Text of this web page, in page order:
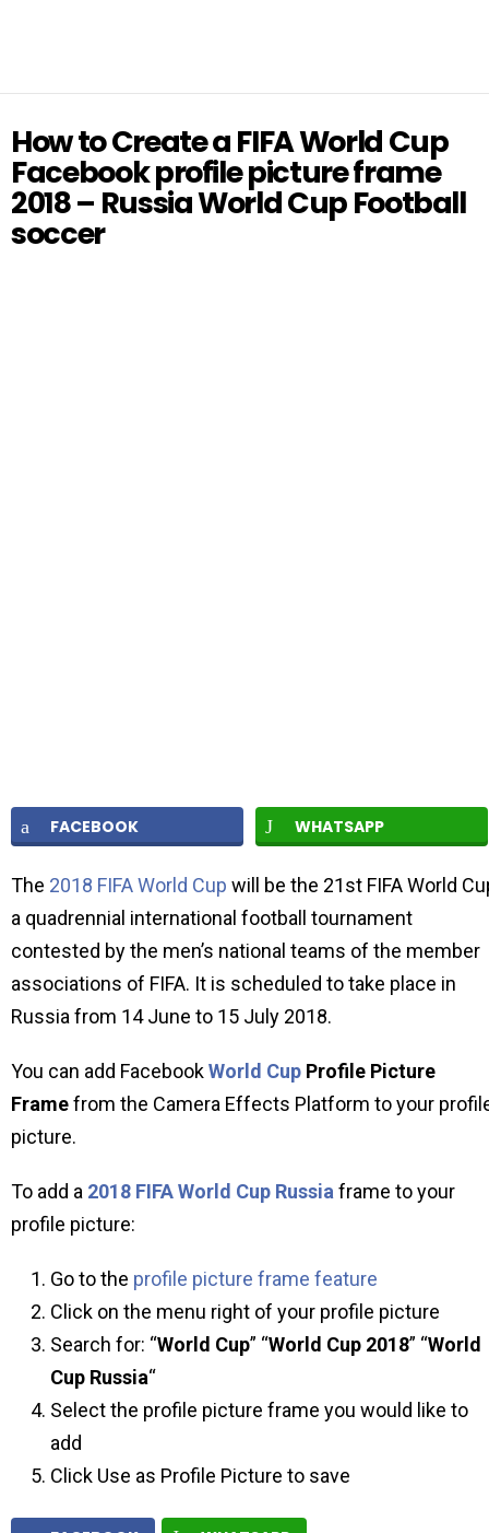
How to Create a FIFA World Cup
Facebook profile picture frame
2018 – Russia World Cup Football
soccer
FACEBOOK WHATSAPP
The 2018 FIFA World Cup will be the 21st FIFA World
a quadrennial international football tournament
contested by the men’s national teams of the member
associations of FIFA. It is scheduled to take place in
Russia from 14 June to 15 July 2018.
You can add FacebookWorld Cup Profile Picture
Framefrom the Camera Effects Platform to your
picture.
To add a 2018 FIFA World Cup Russia frame to your
profile picture:
Go to the profile picture frame feature
Click on the menu right of your profile picture
Search for: “World Cup” “World Cup 2018” “World
Cup Russia“
Select the profile picture frame you would like to
add
Click Use as Profile Picture to save